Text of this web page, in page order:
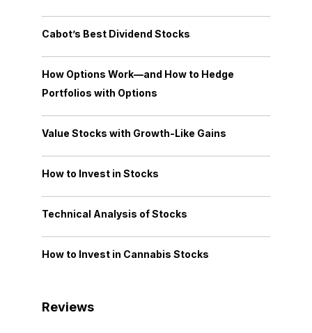
Cabot’s Best Dividend Stocks
How Options Work—and How to Hedge
Portfolios with Options
Value Stocks with Growth-Like Gains
How to Invest in Stocks
Technical Analysis of Stocks
How to Invest in Cannabis Stocks
Reviews